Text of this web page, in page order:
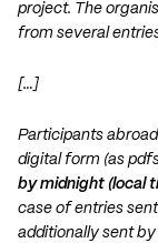
project. The
from several
[…]
Participants
digital form (as
by midnight (local
case of entries
additionally sent